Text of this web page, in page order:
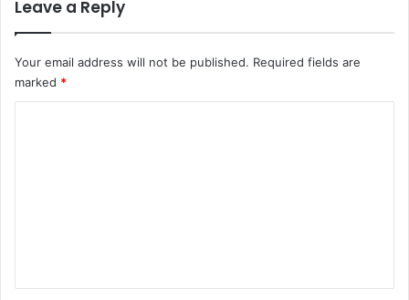
Leave a Reply
Your email address will not be published. Required fields are
marked *